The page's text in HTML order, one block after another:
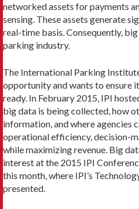
networked assets for payments
sensing. These assets generate
real-time basis. Consequently,
parking industry.
The International Parking
opportunity and wants to ensure
ready. In February 2015, IPI
big data is being collected, how
information, and where agencies
operational efficiency, decision-
while maximizing revenue. Big
interest at the 2015 IPI
this month, where IPI’s
presented.